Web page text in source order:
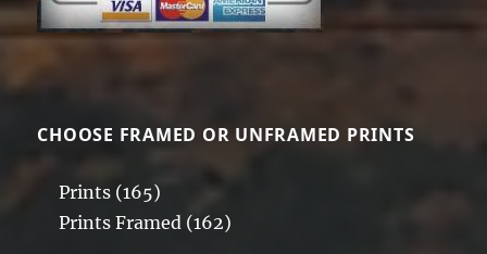
CHOOSE FRAMED OR UNFRAMED PRINTS
Prints (165)
Prints Framed (162)